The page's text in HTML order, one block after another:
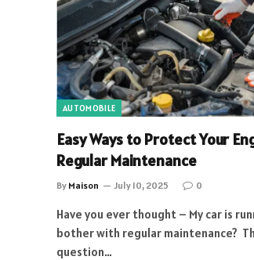
AUTOMOBILE
Easy Ways to Protect Your
Regular Maintenance
By Maison July 10, 2025 0
Have you ever thought – My car is
bother with regular maintenance?
question…